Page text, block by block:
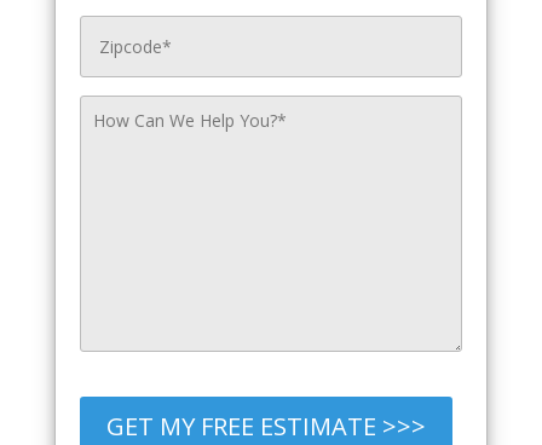
GET MY FREE ESTIMATE >>>